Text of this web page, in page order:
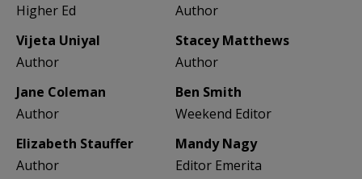
Higher Ed
Author
Vijeta Uniyal
Author
Stacey Matthews
Author
Jane Coleman
Author
Ben Smith
Weekend Editor
Elizabeth Stauffer
Author
Mandy Nagy
Editor Emerita